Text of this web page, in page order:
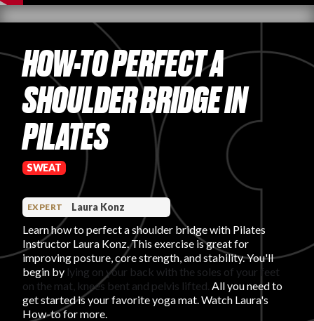
ARTICLES
PROS
FAVORITES
HOW-TO PERFECT A
SHOULDER BRIDGE IN
PILATES
SWEAT
EXPERT Laura Konz
Learn how to perfect a shoulder bridge with Pilates
Instructor Laura Konz. This exercise is great for
improving posture, core strength, and stability. You'll
begin by lying on your back with the soles of your feet
on the mat, knees bent and pelvis lifted. All you need to
get started is your favorite yoga mat.Watch Laura's
How-to for more.